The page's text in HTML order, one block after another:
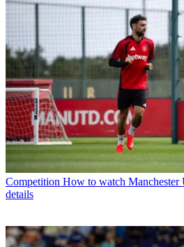
Competition How to watch Manchester
details